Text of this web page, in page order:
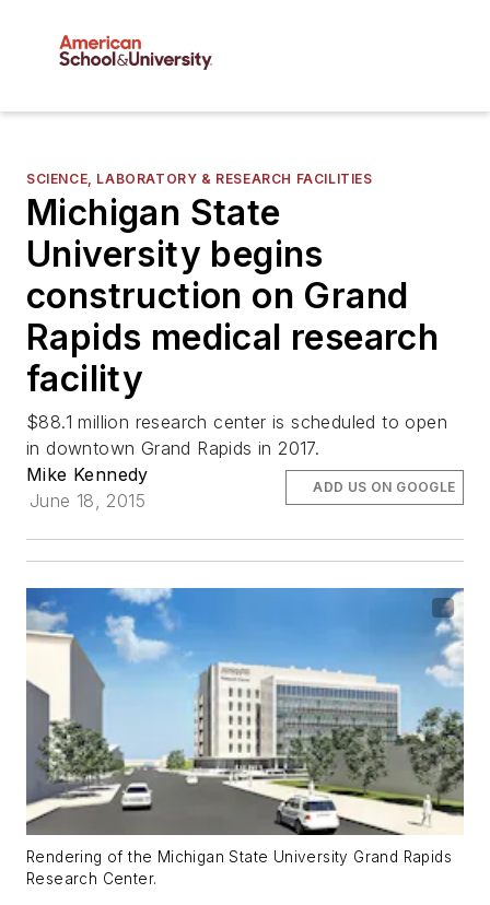
SCIENCE, LABORATORY & RESEARCH FACILITIES
Michigan State
University begins
construction on Grand
Rapids medical research
facility
$88.1 million research center is scheduled to open
in downtown Grand Rapids in 2017.
Mike Kennedy
June 18, 2015
ADD US ON GOOGLE
Rendering of the Michigan State University Grand Rapids
Research Center.